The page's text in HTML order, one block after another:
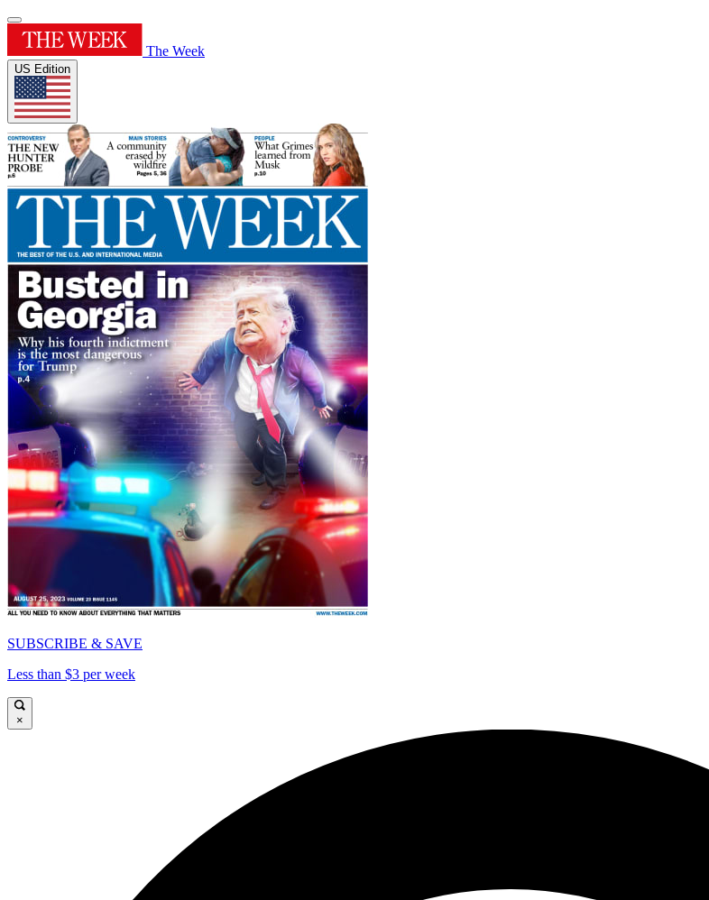
The Week
US Edition
SUBSCRIBE & SAVE
Less than $3 per week
×